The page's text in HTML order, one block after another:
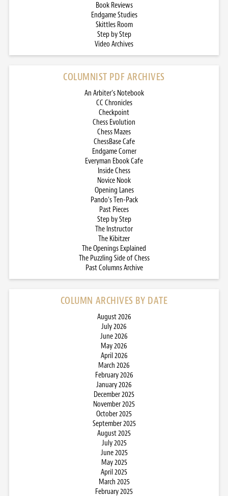
Book Reviews
Endgame Studies
Skittles Room
Step by Step
Video Archives
COLUMNIST PDF ARCHIVES
An Arbiter’s Notebook
CC Chronicles
Checkpoint
Chess Evolution
Chess Mazes
ChessBase Cafe
Endgame Corner
Everyman Ebook Cafe
Inside Chess
Novice Nook
Opening Lanes
Pando’s Ten-Pack
Past Pieces
Step by Step
The Instructor
The Kibitzer
The Openings Explained
The Puzzling Side of Chess
Past Columns Archive
COLUMN ARCHIVES BY DATE
August 2026
July 2026
June 2026
May 2026
April 2026
March 2026
February 2026
January 2026
December 2025
November 2025
October 2025
September 2025
August 2025
July 2025
June 2025
May 2025
April 2025
March 2025
February 2025